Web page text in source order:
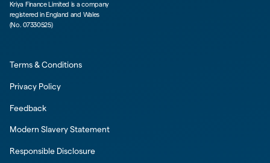
Kriya Finance Limited is a company
registered in England and Wales
(No. 07330525)
Terms & Conditions
Privacy Policy
Feedback
Modern Slavery Statement
Responsible Disclosure